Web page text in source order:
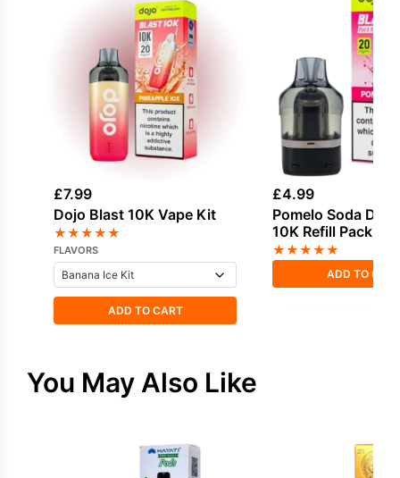
£7.99
Dojo Blast 10K Vape Kit
★★★★★
FLAVORS
ADD TO CART
£4.99
Pomelo Soda
10K Refill Pack
★★★★★
ADD TO
You May Also Like